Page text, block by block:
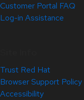
Customer Portal FAQ
Log-in Assistance
Trust Red Hat
Browser Support Policy
Accessibility